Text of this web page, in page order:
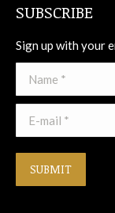
SUBSCRIBE
Sign up with your
Name *
E-mail *
SUBMIT